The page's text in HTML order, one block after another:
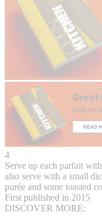
4
Serve up each parfait
also serve with a small
purée and some toasted
First published in 2015
DISCOVER MORE: